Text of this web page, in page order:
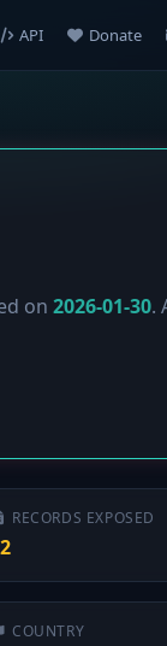
API Donate
on 2026-01-30.
RECORDS EXPOSED
COUNTRY